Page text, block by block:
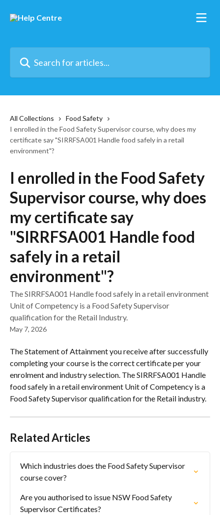
All Collections
Food Safety
I enrolled in the Food Safety Supervisor course, why does my
certificate say "SIRRFSA001 Handle food safely in a retail
environment"?
I enrolled in the Food Safety
Supervisor course, why does
my certificate say
"SIRRFSA001 Handle food
safely in a retail
environment"?
The SIRRFSA001 Handle food safely in a retail environment
Unit of Competency is a Food Safety Supervisor
qualification for the Retail Industry.
May 7, 2026
The Statement of Attainment you receive after successfully
completing your course is the correct certificate per your
enrolment and industry selection. The SIRRFSA001 Handle
food safely in a retail environment Unit of Competency is a
Food Safety Supervisor qualification for the Retail industry.
Related Articles
Which industries does the Food Safety Supervisor
course cover?
Are you authorised to issue NSW Food Safety
Supervisor Certificates?